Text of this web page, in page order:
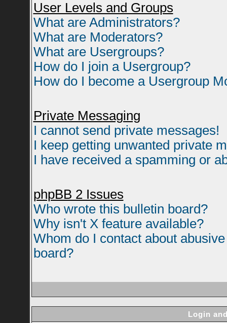
User Levels and Groups
What are Administrators?
What are Moderators?
What are Usergroups?
How do I join a Usergroup?
How do I become a Usergroup
Private Messaging
I cannot send private messages!
I keep getting unwanted private
I have received a spamming or
phpBB 2 Issues
Who wrote this bulletin board?
Why isn't X feature available?
Whom do I contact about
board?
Login